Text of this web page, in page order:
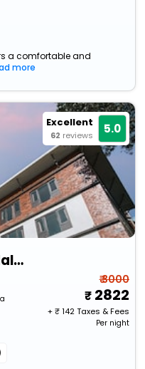
a comfortable and
more
Excellent
62 reviews 5.0
Tree Of Life Indra Mandala Hotel, Gangtok
₹ 3000
2822
+ ₹142Taxes & Fees
Per night